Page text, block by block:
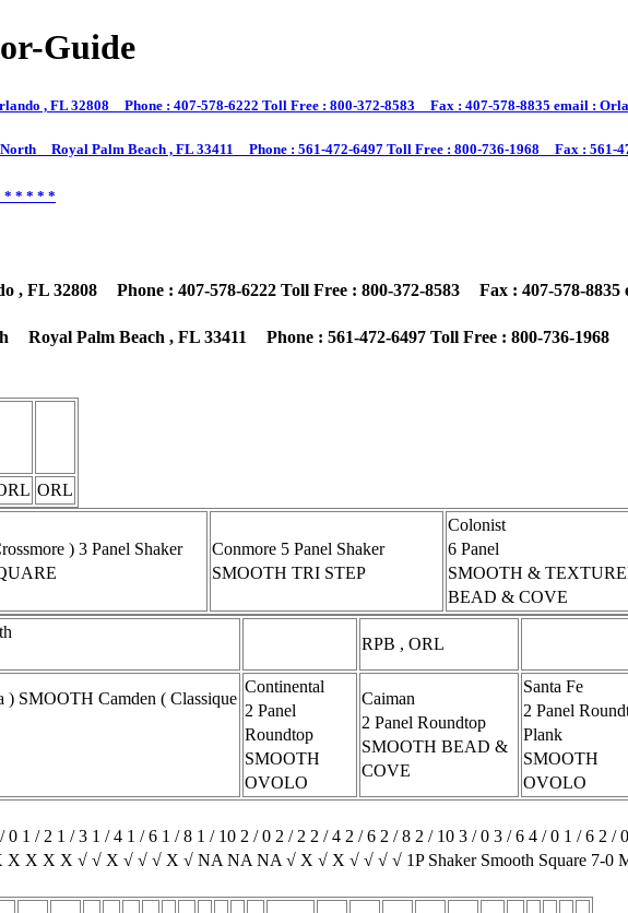
Guide
, FL 32808 Phone : 407-578-6222 Toll Free : 800-372-8583 Fax : 407-578-8835 email :
North Royal Palm Beach , FL 33411 Phone : 561-472-6497 Toll Free : 800-736-1968 Fax : 561-
* * * * *
, FL 32808 Phone : 407-578-6222 Toll Free : 800-372-8583 Fax : 407-578-8835
Royal Palm Beach , FL 33411 Phone : 561-472-6497 Toll Free : 800-736-1968
ORL
) 3 Panel Shaker
Conmore 5 Panel Shaker
SMOOTH TRI STEP
Colonist
6 Panel
SMOOTH &
BEAD & COVE
RPB , ORL
) SMOOTH Camden ( Classique
Continental
2 Panel
Roundtop
SMOOTH
OVOLO
Caiman
2 Panel Roundtop
SMOOTH BEAD &
COVE
Santa Fe
2 Panel
Plank
SMOOTH
OVOLO
0 1 / 2 1 / 3 1 / 4 1 / 6 1 / 8 1 / 10 2 / 0 2 / 2 2 / 4 2 / 6 2 / 8 2 / 10 3 / 0 3 / 6 4 / 0 1 / 6
X X X X X √ √ X √ √ √ X √ NA NA NA √ X √ X √ √ √ √ 1P Shaker Smooth Square